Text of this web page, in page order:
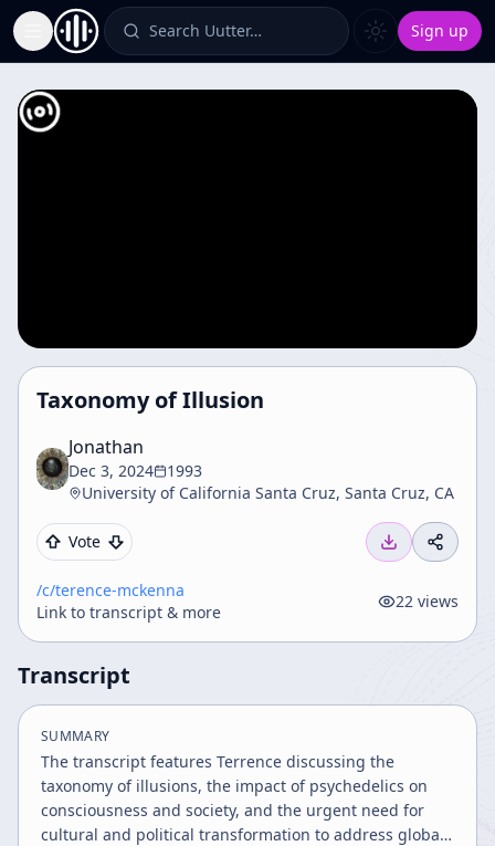
Toggle Sidebar Search Uutter… Sign up
Taxonomy of Illusion
Jonathan
Dec 3, 2024
1993
University of California Santa Cruz, Santa Cruz, CA
Vote
/c/terence-mckenna
Link to transcript & more
22 views
Transcript
SUMMARY
The transcript features Terrence discussing the
taxonomy of illusions, the impact of psychedelics on
consciousness and society, and the urgent need for
cultural and political transformation to address global